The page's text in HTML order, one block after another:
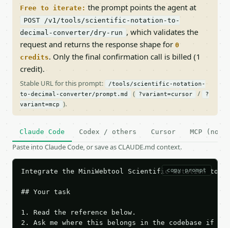
Free to iterate: the prompt points the agent at
POST /v1/tools/scientific-notation-to-
decimal-converter/dry-run , which validates the
request and returns the response shape for 0
credits. Only the final confirmation call is billed (1
credit).
Stable URL for this prompt:
/tools/scientific-notation-
to-decimal-converter/prompt.md
( ?variant=cursor /
?
variant=mcp
).
Claude Code Codex / others Cursor MCP (no
Paste into Claude Code, or save as CLAUDE.md context.
copy prompt
Integrate the MiniWebtool Scientific Notation to
## Your task
1. Read the reference below.
2. Ask me where this belongs in the codebase if